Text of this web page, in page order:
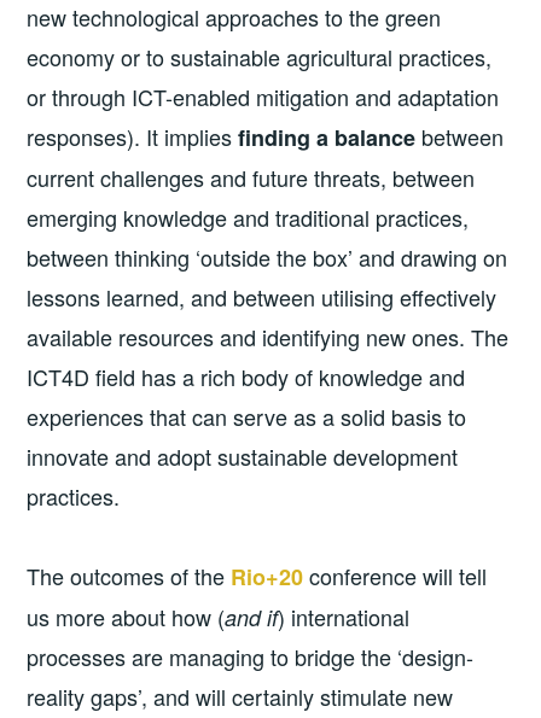
new technological approaches to the green
economy or to sustainable agricultural practices,
or through ICT-enabled mitigation and adaptation
responses). It impliesfinding a balance between
current challenges and future threats, between
emerging knowledge and traditional practices,
between thinking ‘outside the box’ and drawing on
lessons learned, and between utilising effectively
available resources and identifying new ones. The
ICT4D field has a rich body of knowledge and
experiences that can serve as a solid basis to
innovate and adopt sustainable development
practices.
The outcomes of the Rio+20conference will tell
us more about how (and if) international
processes are managing to bridge the ‘design-
reality gaps’, and will certainly stimulate new